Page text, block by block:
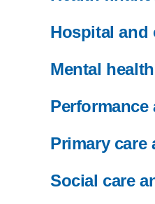
Hospital and
Mental health
Primary care
Social care